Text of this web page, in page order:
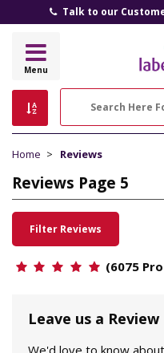
Talk to our Customer
Menu
Home Reviews
Reviews Page 5
Filter Reviews
(6075
Leave us a Review
We'd love to know